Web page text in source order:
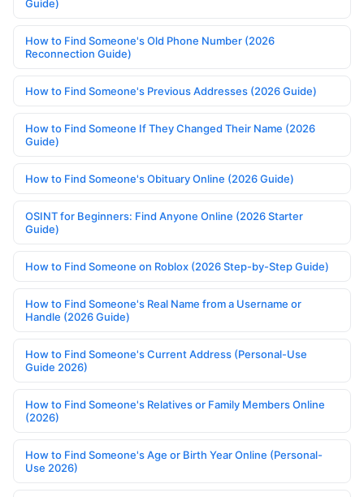
Guide)
How to Find Someone's Old Phone Number (2026
Reconnection Guide)
How to Find Someone's Previous Addresses (2026 Guide)
How to Find Someone If They Changed Their Name (2026
Guide)
How to Find Someone's Obituary Online (2026 Guide)
OSINT for Beginners: Find Anyone Online (2026 Starter
Guide)
How to Find Someone on Roblox (2026 Step-by-Step Guide)
How to Find Someone's Real Name from a Username or
Handle (2026 Guide)
How to Find Someone's Current Address (Personal-Use
Guide 2026)
How to Find Someone's Relatives or Family Members Online
(2026)
How to Find Someone's Age or Birth Year Online (Personal-
Use 2026)